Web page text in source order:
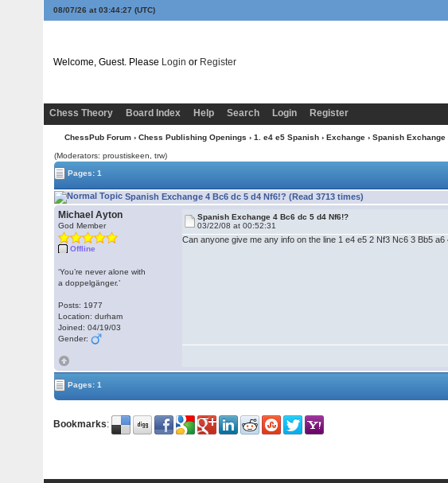
08/07/26 at 03:44:27 (UTC)
Welcome, Guest. Please Login or Register
Chess Theory
Board Index Help Search Login Register
ChessPub Forum › Chess Publishing Openings › 1. e4 e5 Spanish › Exchange › Spanish
(Moderators: proustiskeen, trw)
Pages: 1
Spanish Exchange 4 Bc6 dc 5 d4 Nf6!? (Read 3713 times)
Michael Ayton
God Member
Offline
‘You’re never alone with
a doppelgänger.’
Posts: 1977
Location: durham
Joined: 04/19/03
Gender:
Spanish Exchange 4 Bc6 dc 5 d4 Nf6!?
03/22/08 at 00:52:31
Can anyone give me any info on the line 1 e4 e5 2 Nf3 Nc6 3 Bb5
Pages: 1
Bookmarks: